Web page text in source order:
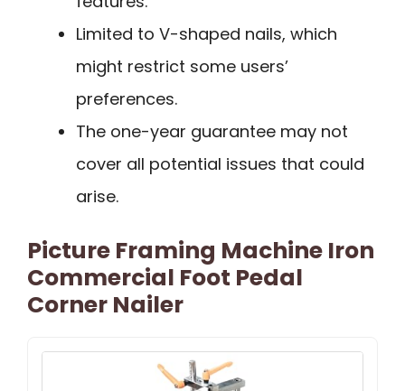
Limited to V-shaped nails, which
might restrict some users’
preferences.
The one-year guarantee may not
cover all potential issues that could
arise.
Picture Framing Machine Iron
Commercial Foot Pedal
Corner Nailer